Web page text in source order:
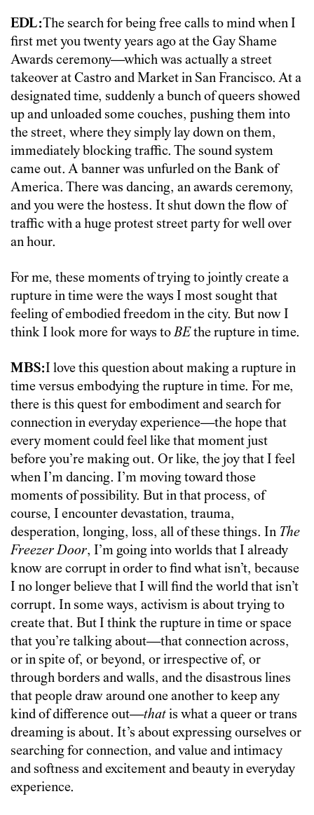
EDL:The search for being free calls to mind when I
first met you twenty years ago at the Gay Shame
Awards ceremony—which was actually a street
takeover at Castro and Market in San Francisco. At a
designated time, suddenly a bunch of queers showed
up and unloaded some couches, pushing them into
the street, where they simply lay down on them,
immediately blocking traffic. The sound system
came out. A banner was unfurled on the Bank of
America. There was dancing, an awards ceremony,
and you were the hostess. It shut down the flow of
traffic with a huge protest street party for well over
an hour.
For me, these moments of trying to jointly create a
rupture in time were the ways I most sought that
feeling of embodied freedom in the city. But now I
think I look more for ways toBEthe rupture in time.
MBS:I love this question about making a rupture in
time versus embodying the rupture in time. For me,
there is this quest for embodiment and search for
connection in everyday experience—the hope that
every moment could feel like that moment just
before you’re making out. Or like, the joy that I feel
when I’m dancing. I’m moving toward those
moments of possibility. But in that process, of
course, I encounter devastation, trauma,
desperation, longing, loss, all of these things. In The
Freezer Door, I’m going into worlds that I already
know are corrupt in order to find what isn’t, because
I no longer believe that I will find the world that isn’t
corrupt. In some ways, activism is about trying to
create that. But I think the rupture in time or space
that you’re talking about—that connection across,
or in spite of, or beyond, or irrespective of, or
through borders and walls, and the disastrous lines
that people draw around one another to keep any
kind of difference out—thatis what a queer or trans
dreaming is about. It’s about expressing ourselves or
searching for connection, and value and intimacy
and softness and excitement and beauty in everyday
experience.